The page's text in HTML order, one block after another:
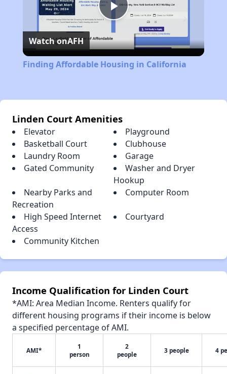
Play
Video
Watch onAFH
Finding Affordable Housing in California
Linden Court Amenities
Elevator
Playground
Basketball Court
Clubhouse
Laundry Room
Garage
Gated Community
Washer and Dryer
Hookup
Nearby Parks and
Recreation
Computer Room
High Speed Internet
Access
Courtyard
Community Kitchen
Income Qualification for Linden Court
*AMI: Area Median Income. Renters qualify for
different housing programs if their income is below
a specified percentage of AMI.
AMI*
1
person
2
people
3 people 4